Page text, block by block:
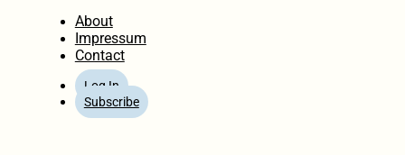
About
Impressum
Contact
Log In
Subscribe